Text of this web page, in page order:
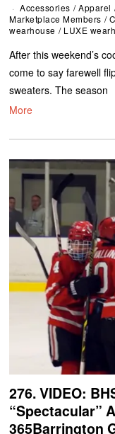
Accessories / Apparel
Marketplace Members /
wearhouse / LUXE
After this weekend’s
come to say farewell
sweaters. The season
More
276. VIDEO:
“Spectacular”
365Barrington